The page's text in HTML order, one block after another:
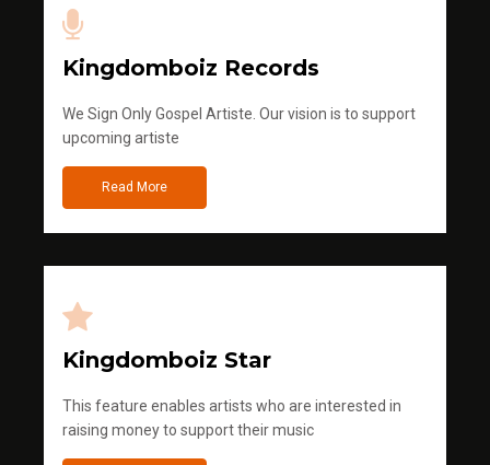
Kingdomboiz Records
We Sign Only Gospel Artiste. Our vision is to support
upcoming artiste
Read More
Kingdomboiz Star
This feature enables artists who are interested in
raising money to support their music